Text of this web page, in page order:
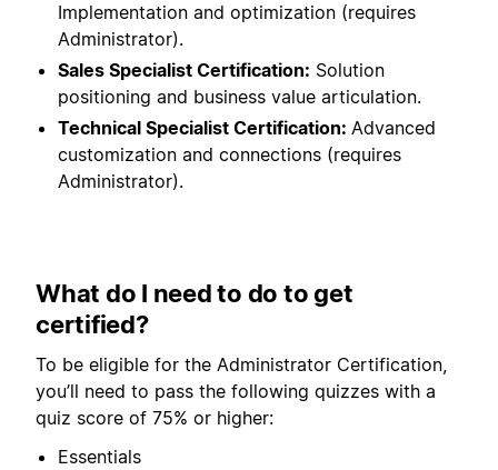
Implementation and optimization (requires
Administrator).
Sales Specialist Certification: Solution
positioning and business value articulation.
Technical Specialist Certification: Advanced
customization and connections (requires
Administrator).
What do I need to do to get
certified?
To be eligible for the Administrator Certification,
you’ll need to pass the following quizzes with a
quiz score of 75% or higher:
Essentials